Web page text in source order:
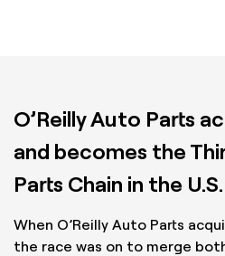
O’Reilly Auto Parts
and becomes the
Parts Chain in the U.S.
When O’Reilly Auto Parts
the race was on to merge